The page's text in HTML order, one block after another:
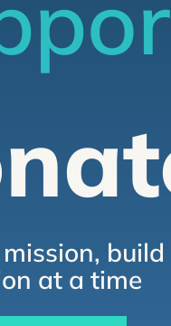
at a time